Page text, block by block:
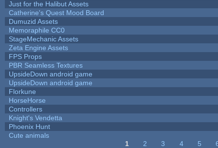
Just for the Halibut Assets
Catherine's Quest Mood Board
Dumuzid Assets
Memoraphile CC0
StageMechanic Assets
Zeta Engine Assets
FPS Props
PBR Seamless Textures
UpsideDown android game
UpsideDown android game
Florkune
HorseHorse
Controllers
Knight's Vendetta
Phoenix Hunt
Cute animals
1 2 3 4 5